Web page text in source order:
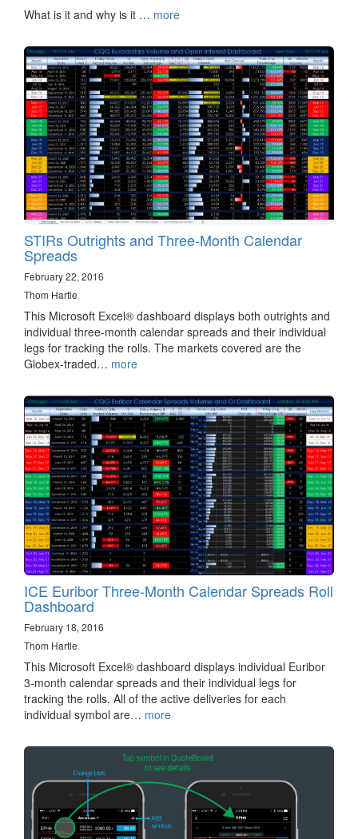
What is it and why is it … more
STIRs Outrights and Three-Month Calendar
Spreads
February 22, 2016
Thom Hartle
This Microsoft Excel® dashboard displays both outrights and
individual three-month calendar spreads and their individual
legs for tracking the rolls. The markets covered are the
Globex-traded… more
ICE Euribor Three-Month Calendar Spreads Roll
Dashboard
February 18, 2016
Thom Hartle
This Microsoft Excel® dashboard displays individual Euribor
3-month calendar spreads and their individual legs for
tracking the rolls. All of the active deliveries for each
individual symbol are… more